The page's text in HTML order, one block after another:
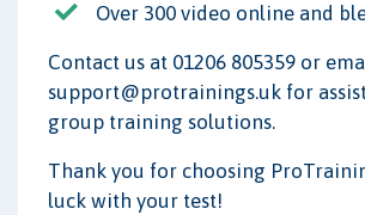
Over 300 video online and
Contact us at 01206 805359 or
support@protrainings.uk for
group training solutions.
Thank you for choosing
luck with your test!